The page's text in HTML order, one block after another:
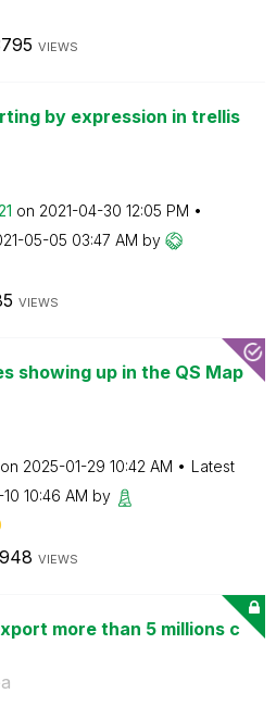
VIEWS
by expression in trellis
on ‎2021-04-30 12:05 PM
05-05 03:47 AM by
VIEWS
showing up in the QS Map
on ‎2025-01-29 10:42 AM
Latest
10:46 AM by
VIEWS
more than 5 millions c